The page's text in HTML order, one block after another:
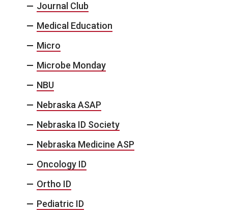
Journal Club
Medical Education
Micro
Microbe Monday
NBU
Nebraska ASAP
Nebraska ID Society
Nebraska Medicine ASP
Oncology ID
Ortho ID
Pediatric ID